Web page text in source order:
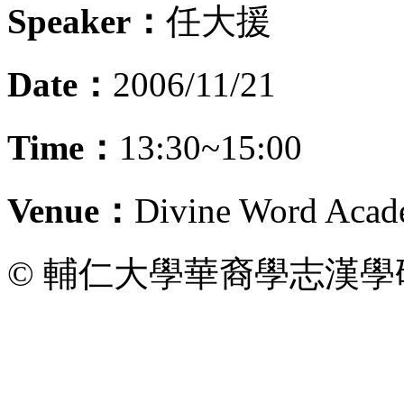
Speaker： 任大援
Date： 2006/11/21
Time： 13:30~15:00
Venue： Divine Word
© 輔仁大學華裔學志漢學